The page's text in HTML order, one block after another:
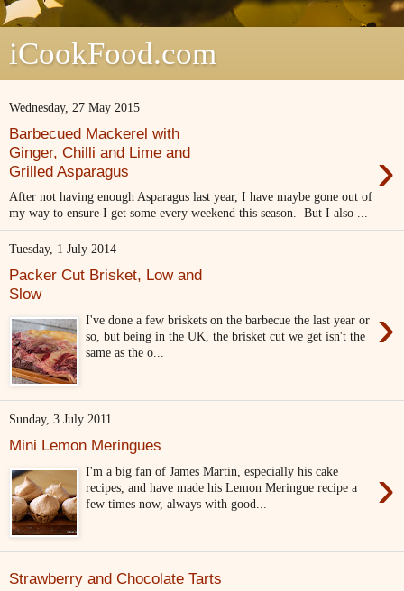
iCookFood.com
Wednesday, 27 May 2015
Barbecued Mackerel with
Ginger, Chilli and Lime and
Grilled Asparagus
›
After not having enough Asparagus last year, I have maybe gone out of
my way to ensure I get some every weekend this season. But I also ...
Tuesday, 1 July 2014
Packer Cut Brisket, Low and
Slow
›
I've done a few briskets on the barbecue the last year or
so, but being in the UK, the brisket cut we get isn't the
same as the o...
Sunday, 3 July 2011
Mini Lemon Meringues
›
I'm a big fan of James Martin, especially his cake
recipes, and have made his Lemon Meringue recipe a
few times now, always with good...
Strawberry and Chocolate Tarts